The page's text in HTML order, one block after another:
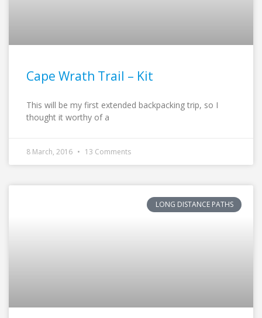
Cape Wrath Trail – Kit
This will be my first extended backpacking trip, so I
thought it worthy of a
8 March, 2016 13 Comments
LONG DISTANCE PATHS